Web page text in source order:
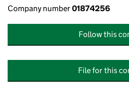
Company number01874256
Follow this
File for this